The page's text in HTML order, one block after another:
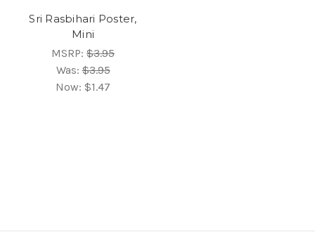
Sri Rasbihari Poster,
Mini
MSRP: $3.95
Was:$3.95
Now: $1.47